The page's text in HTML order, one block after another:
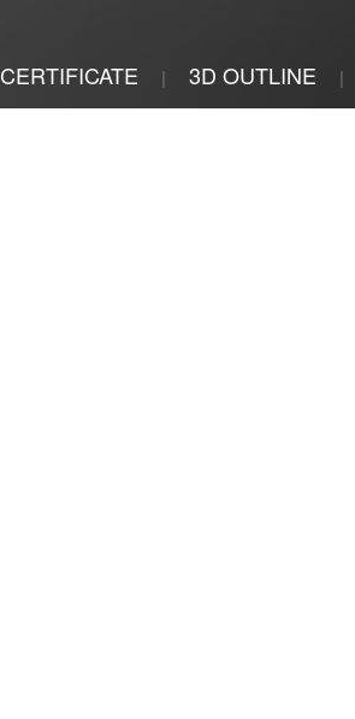
CERTIFICATE | 3D OUTLINE |